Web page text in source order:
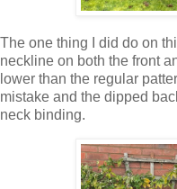
The one thing I did do on
neckline on both the front
lower than the regular
mistake and the dipped
neck binding.